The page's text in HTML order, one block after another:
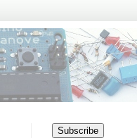
Subscribe